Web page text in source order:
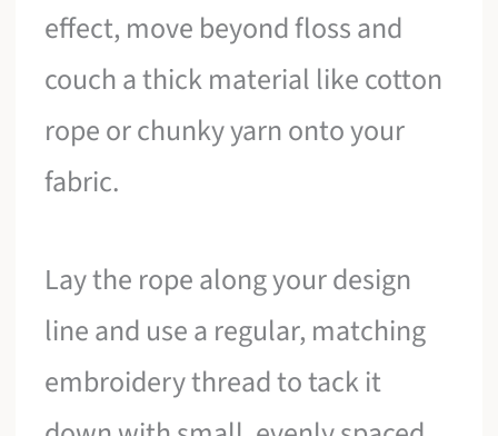
effect, move beyond floss and
couch a thick material like cotton
rope or chunky yarn onto your
fabric.
Lay the rope along your design
line and use a regular, matching
embroidery thread to tack it